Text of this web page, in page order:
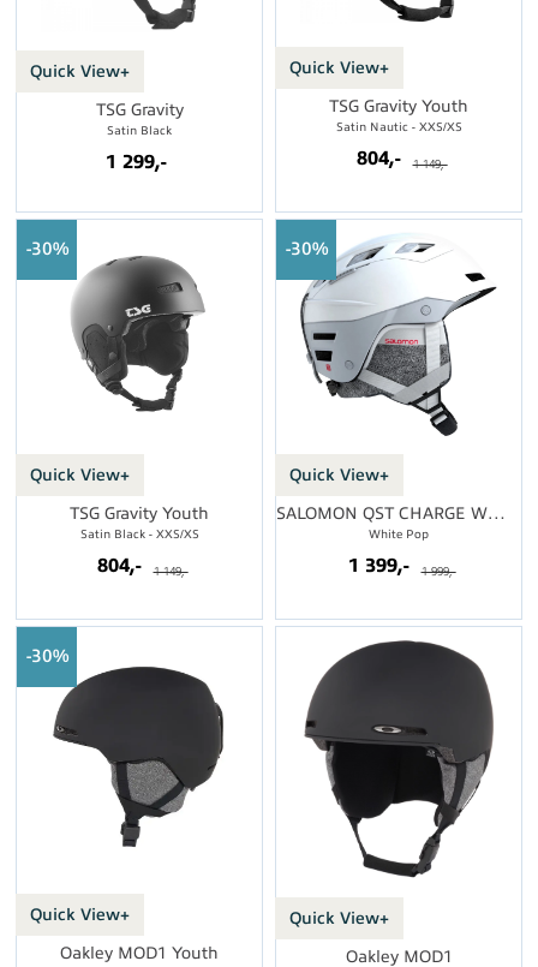
Quick View+
TSG Gravity
Satin Black
1 299,-
Quick View+
TSG Gravity Youth
Satin Nautic - XXS/XS
804,- 1 149,-
Quick View+
30%
TSG Gravity Youth
Satin Black - XXS/XS
804,- 1 149,-
Quick View+
30%
SALOMON QST CHARGE WMN MIPS
White Pop
1 399,- 1 999,-
Quick View+
30%
Oakley MOD1 Youth
Quick View+
Oakley MOD1